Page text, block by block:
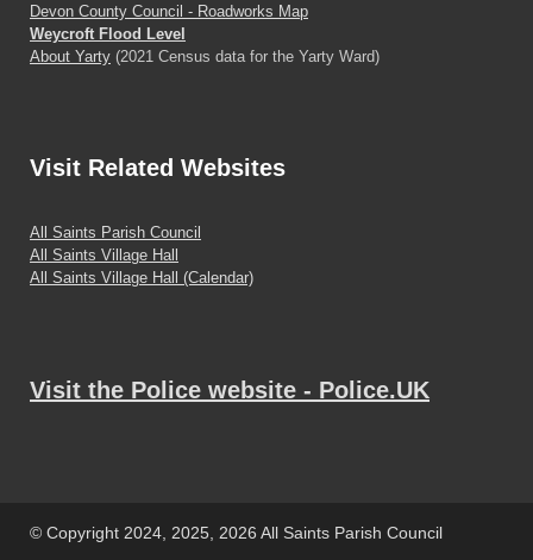
Devon County Council - Roadworks Map
Weycroft Flood Level
About Yarty (2021 Census data for the Yarty Ward)
Visit Related Websites
All Saints Parish Council
All Saints Village Hall
All Saints Village Hall (Calendar)
Visit the Police website - Police.UK
© Copyright 2024, 2025, 2026 All Saints Parish Council